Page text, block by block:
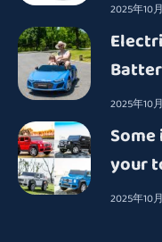
2025年10
2025年10
your
2025年10